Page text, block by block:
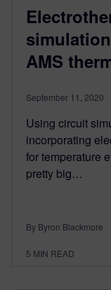
AMS
September 11, 2020
Using circuit
incorporating
for temperature
pretty big…
By Byron Blackmore
5 MIN READ